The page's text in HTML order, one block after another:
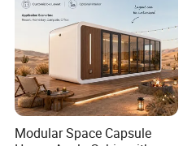
Modular Space Capsule